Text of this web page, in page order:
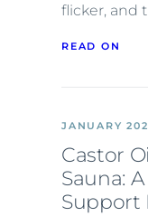
flicker, and
READ ON
JANUARY
Castor
Sauna:
Support